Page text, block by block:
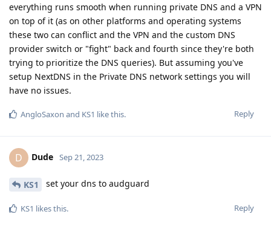
everything runs smooth when running private DNS and a VPN
on top of it (as on other platforms and operating systems
these two can conflict and the VPN and the custom DNS
provider switch or "fight" back and fourth since they're both
trying to prioritize the DNS queries). But assuming you've
setup NextDNS in the Private DNS network settings you will
have no issues.
Reply
AngloSaxon and KS1 like this.
D Dude Sep 21, 2023
KS1 set your dns to audguard
Reply
KS1 likes this.